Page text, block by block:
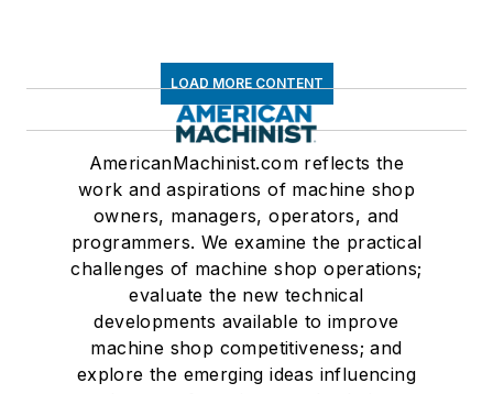
LOAD MORE CONTENT
AmericanMachinist.com reflects the
work and aspirations of machine shop
owners, managers, operators, and
programmers. We examine the practical
challenges of machine shop operations;
evaluate the new technical
developments available to improve
machine shop competitiveness; and
explore the emerging ideas influencing